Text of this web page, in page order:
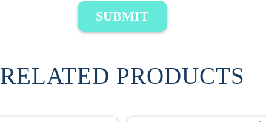
SUBMIT
RELATED PRODUCTS